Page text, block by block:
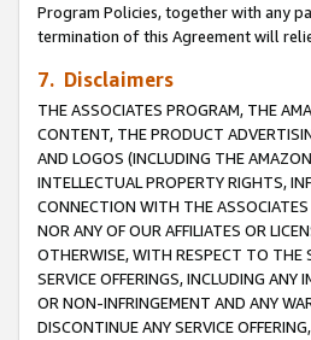
Program Policies, together with any
termination of this Agreement will
7. Disclaimers
THE ASSOCIATES PROGRAM, THE
CONTENT, THE PRODUCT
AND LOGOS (INCLUDING THE
INTELLECTUAL PROPERTY RIGHTS,
CONNECTION WITH THE ASSOCIATES
NOR ANY OF OUR AFFILIATES OR
OTHERWISE, WITH RESPECT TO THE
SERVICE OFFERINGS, INCLUDING
OR NON-INFRINGEMENT AND ANY
DISCONTINUE ANY SERVICE